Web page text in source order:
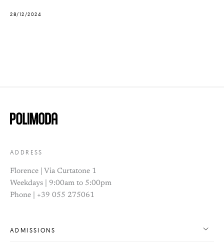
28/12/2024
ADDRESS
Florence | Via Curtatone 1
Weekdays | 9:00am to 5:00pm
Phone | +39 055 275061
ADMISSIONS